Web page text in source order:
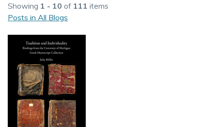
Showing 1 - 10 of 111 items
Posts in All Blogs